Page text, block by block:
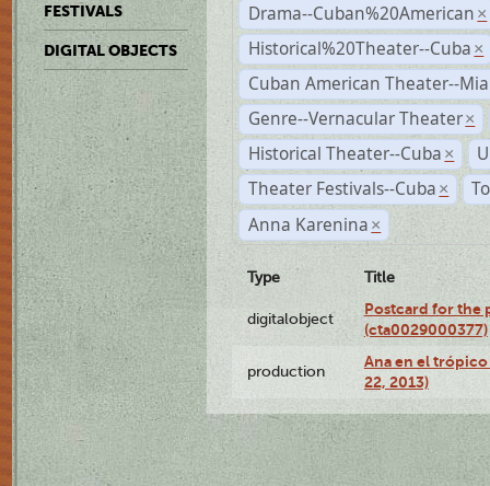
FESTIVALS
DIGITAL OBJECTS
Drama--Cuban%20American ×
Historical%20Theater--Cuba ×
Cuban American Theater--
Genre--Vernacular Theater ×
Historical Theater--Cuba ×
Theater Festivals--Cuba ×
Anna Karenina ×
Type Title
digitalobject
Postcard for the
(cta0029000377)
production
Ana en el
22, 2013)